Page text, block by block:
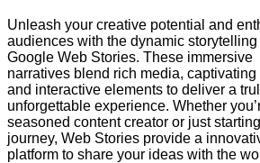
Unleash your creative potential and
audiences with the dynamic storytelling
Google Web Stories. These immersive
narratives blend rich media, captivating
and interactive elements to deliver a
unforgettable experience. Whether
seasoned content creator or just
journey, Web Stories provide a
platform to share your ideas with the